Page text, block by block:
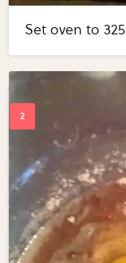
Set oven to 325